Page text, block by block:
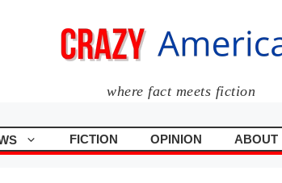
where fact meets fiction
FICTION OPINION ABOUT